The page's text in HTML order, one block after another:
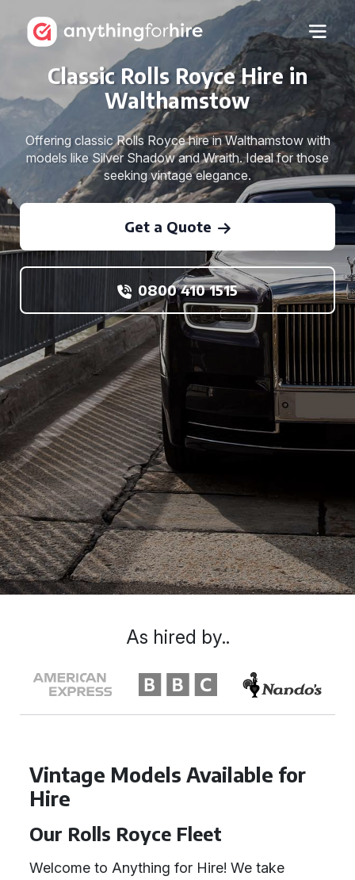
Classic Rolls Royce Hire in
Walthamstow
Offering classic Rolls Royce hire in Walthamstow with
models like Silver Shadow and Wraith. Ideal for those
seeking vintage elegance.
Get a Quote
0800 410 1515
Vintage Models Available for
Hire
Our Rolls Royce Fleet
Welcome to Anything for Hire! We take
As hired by..